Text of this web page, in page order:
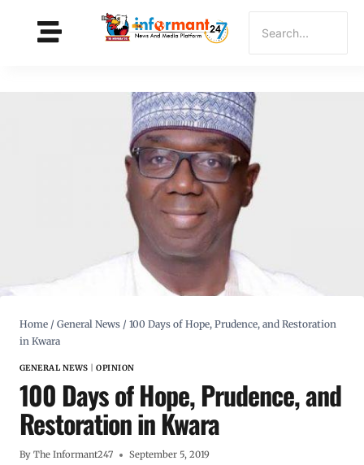
Home / General News / 100 Days of Hope, Prudence, and Restoration
in Kwara
GENERAL NEWS |OPINION
100 Days of Hope, Prudence, and
Restoration in Kwara
By The Informant247 September 5, 2019